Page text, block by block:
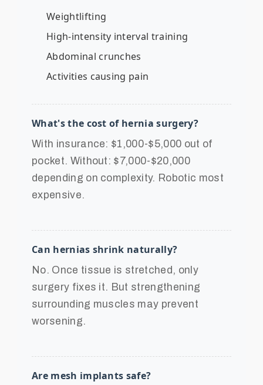
Weightlifting
High-intensity interval training
Abdominal crunches
Activities causing pain
What's the cost of hernia surgery?
With insurance: $1,000-$5,000 out of
pocket. Without: $7,000-$20,000
depending on complexity. Robotic most
expensive.
Can hernias shrink naturally?
No. Once tissue is stretched, only
surgery fixes it. But strengthening
surrounding muscles may prevent
worsening.
Are mesh implants safe?